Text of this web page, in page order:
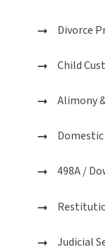
Divorce
Child
Alimony
498A /
Judicial